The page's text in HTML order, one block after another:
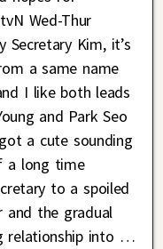
Wed-Thur
Secretary Kim, it’s
a same name
I like both leads
and Park Seo
a cute sounding
a long time
to a spoiled
and the gradual
into …